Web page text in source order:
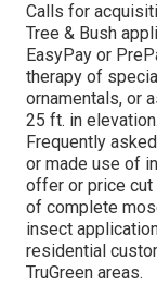
Calls for
Tree & Bush
EasyPay or
therapy of
ornamentals, or
25 ft. in
Frequently
or made use of
offer or price
of complete
insect
residential
TruGreen areas.